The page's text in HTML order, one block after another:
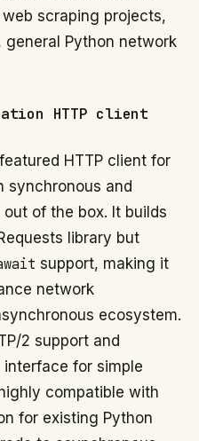
scraping projects,
Python network
HTTP client
HTTP client for
synchronous and
of the box. It builds
library but
support, making it
network
ecosystem.
2 support and
for simple
compatible with
for existing Python